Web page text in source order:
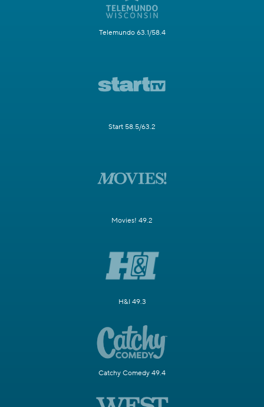
Telemundo 63.1/58.4
Start 58.5/63.2
Movies! 49.2
H&I 49.3
Catchy Comedy 49.4